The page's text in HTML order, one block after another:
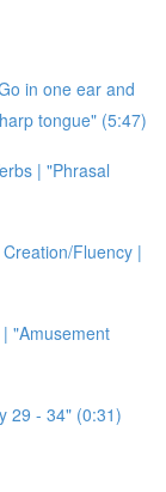
in one ear and
tongue" (5:47)
| "Phrasal
Fluency |
"Amusement
29 - 34" (0:31)